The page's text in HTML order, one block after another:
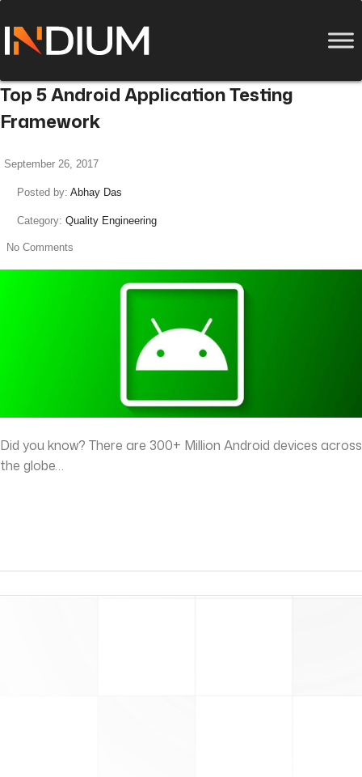
Top 5 Android Application Testing
Framework
September 26, 2017
Posted by: Abhay Das
Category: Quality Engineering
No Comments
Did you know? There are 300+ Million Android devices across
the globe…